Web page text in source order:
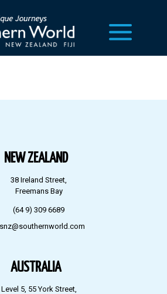
NEW ZEALAND
38 Ireland Street,
Freemans Bay
(64 9) 309 6689
AUSTRALIA
Level 5, 55 York Street,